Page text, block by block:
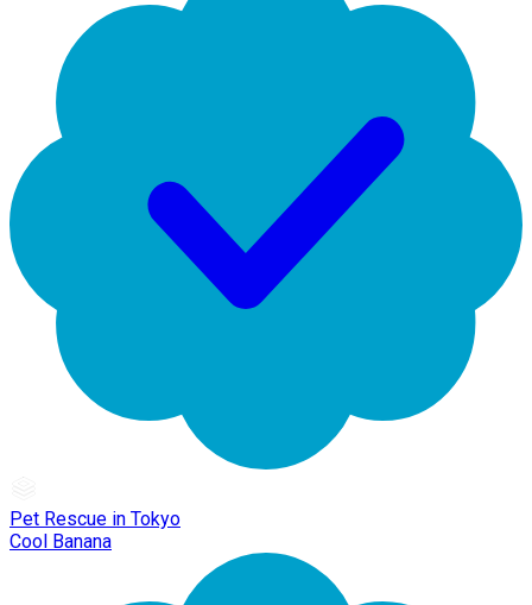
Pet Rescue in Tokyo
Cool Banana